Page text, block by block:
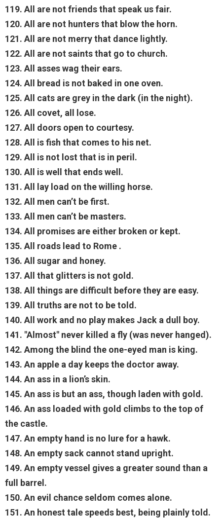
119. All are not friends that speak us fair.
120. All are not hunters that blow the horn.
121. All are not merry that dance lightly.
122. All are not saints that go to church.
123. All asses wag their ears.
124. All bread is not baked in one oven.
125. All cats are grey in the dark (in the night).
126. All covet, all lose.
127. All doors open to courtesy.
128. All is fish that comes to his net.
129. All is not lost that is in peril.
130. All is well that ends well.
131. All lay load on the willing horse.
132. All men can’t be first.
133. All men can’t be masters.
134. All promises are either broken or kept.
135. All roads lead to Rome .
136. All sugar and honey.
137. All that glitters is not gold.
138. All things are difficult before they are easy.
139. All truths are not to be told.
140. All work and no play makes Jack a dull boy.
141. "Almost" never killed a fly (was never hanged).
142. Among the blind the one-eyed man is king.
143. An apple a day keeps the doctor away.
144. An ass in a lion’s skin.
145. An ass is but an ass, though laden with gold.
146. An ass loaded with gold climbs to the top of
the castle.
147. An empty hand is no lure for a hawk.
148. An empty sack cannot stand upright.
149. An empty vessel gives a greater sound than a
full barrel.
150. An evil chance seldom comes alone.
151. An honest tale speeds best, being plainly told.